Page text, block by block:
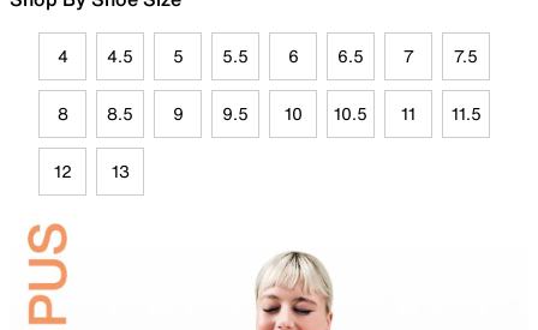
4 4.5 5 5.5 6 6.5 7 7.5
8 8.5 9 9.5 10 10.5 11 11.5
12 13